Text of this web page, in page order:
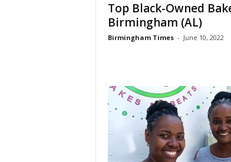
Top Black-Owned
Birmingham (AL)
Birmingham Times - June 10, 2022